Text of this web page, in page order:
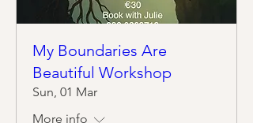
My Boundaries Are
Beautiful Workshop
Sun, 01 Mar
More info